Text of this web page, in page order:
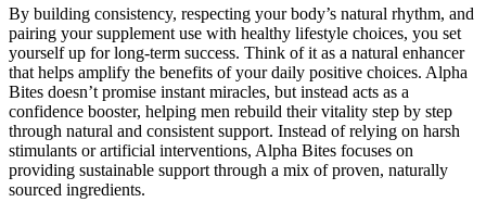
By building consistency, respecting your body’s natural rhythm, and
pairing your supplement use with healthy lifestyle choices, you set
yourself up for long-term success. Think of it as a natural enhancer
that helps amplify the benefits of your daily positive choices. Alpha
Bites doesn’t promise instant miracles, but instead acts as a
confidence booster, helping men rebuild their vitality step by step
through natural and consistent support. Instead of relying on harsh
stimulants or artificial interventions, Alpha Bites focuses on
providing sustainable support through a mix of proven, naturally
sourced ingredients.